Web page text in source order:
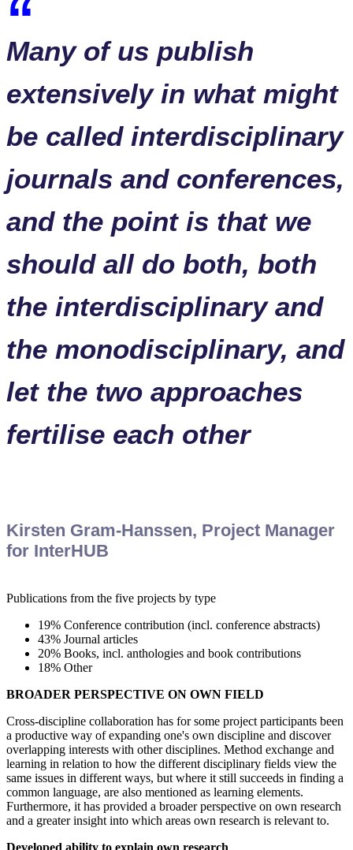
Many of us publish
extensively in what might
be called interdisciplinary
journals and conferences,
and the point is that we
should all do both, both
the interdisciplinary and
the monodisciplinary, and
let the two approaches
fertilise each other
Kirsten Gram-Hanssen, Project Manager
for InterHUB
Publications from the five projects by type
19% Conference contribution (incl. conference abstracts)
43% Journal articles
20% Books, incl. anthologies and book contributions
18% Other
BROADER PERSPECTIVE ON OWN FIELD
Cross-discipline collaboration has for some project participants been
a productive way of expanding one's own discipline and discover
overlapping interests with other disciplines. Method exchange and
learning in relation to how the different disciplinary fields view the
same issues in different ways, but where it still succeeds in finding a
common language, are also mentioned as learning elements.
Furthermore, it has provided a broader perspective on own research
and a greater insight into which areas own research is relevant to.
Developed ability to explain own research